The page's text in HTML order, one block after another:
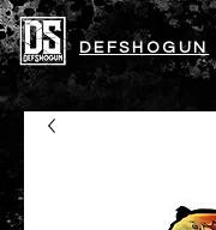
DEFSHOGUN